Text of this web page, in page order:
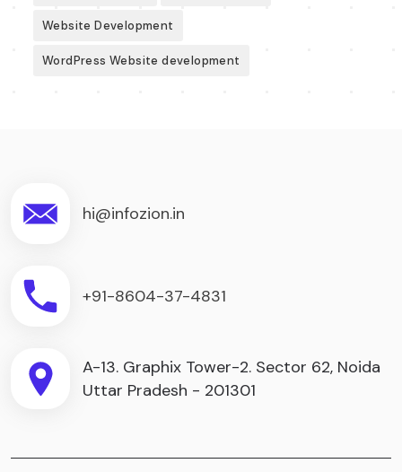
Website Development
WordPress Website development
hi@infozion.in
+91-8604-37-4831
A-13. Graphix Tower-2. Sector 62, Noida
Uttar Pradesh - 201301